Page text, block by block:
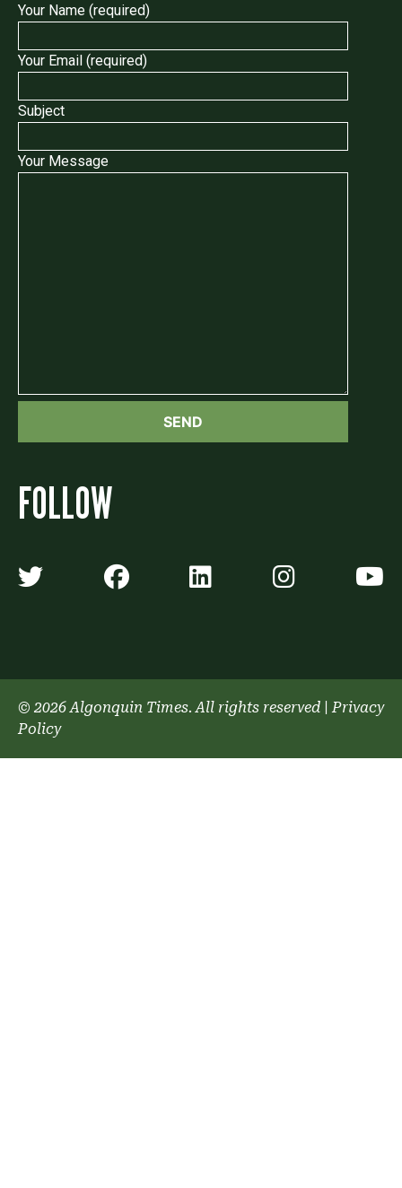
Your Name (required)
Your Email (required)
Subject
Your Message
FOLLOW
Algonquin Times' Twitter
Algonquin Times'
Algonquin
© 2026 Algonquin Times. All rights reserved
Privacy
Policy